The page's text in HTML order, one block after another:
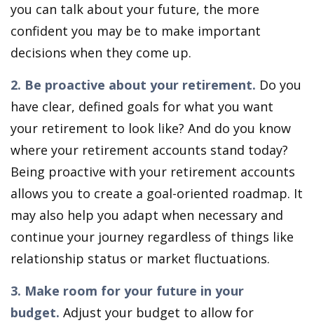
you can talk about your future, the more
confident you may be to make important
decisions when they come up.
2. Be proactive about your retirement. Do you
have clear, defined goals for what you want
your retirement to look like? And do you know
where your retirement accounts stand today?
Being proactive with your retirement accounts
allows you to create a goal-oriented roadmap. It
may also help you adapt when necessary and
continue your journey regardless of things like
relationship status or market fluctuations.
3. Make room for your future in your
budget. Adjust your budget to allow for